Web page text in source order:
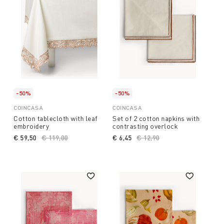
-50%
COINCASA
Cotton tablecloth with leaf
embroidery
Price reduced from
€ 119,00to
€ 59,50
-50%
COINCASA
Set of 2 cotton napkins with
contrasting overlock
Price reduced from
€ 12,90to
€ 6,45